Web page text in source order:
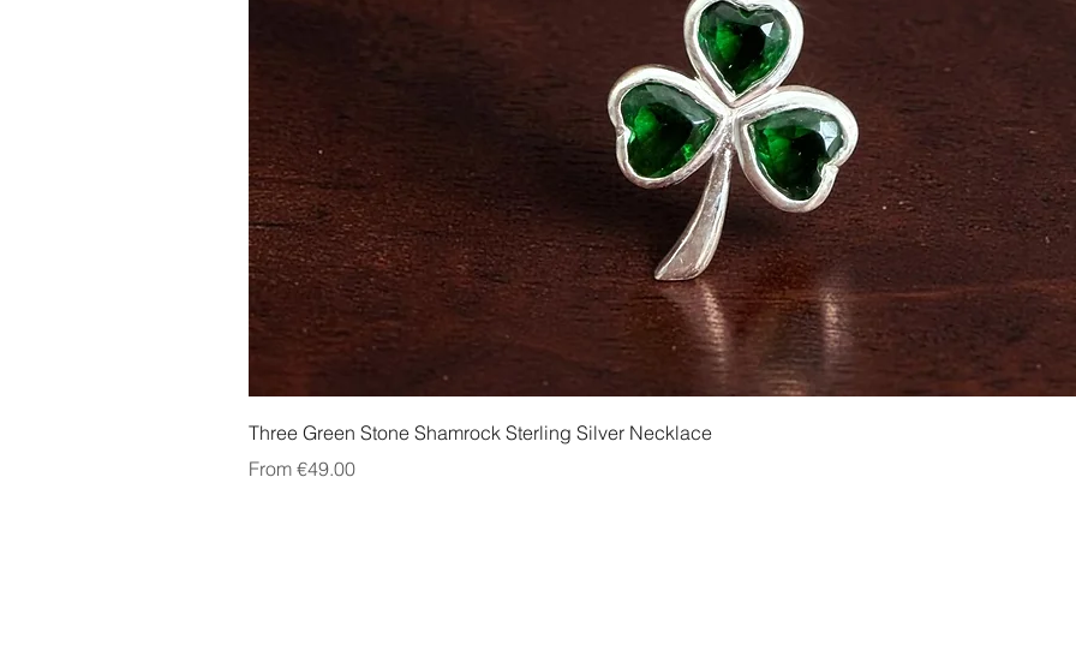
Three Green Stone Shamrock Sterling Silver Necklace
From €49.00
Sale Price